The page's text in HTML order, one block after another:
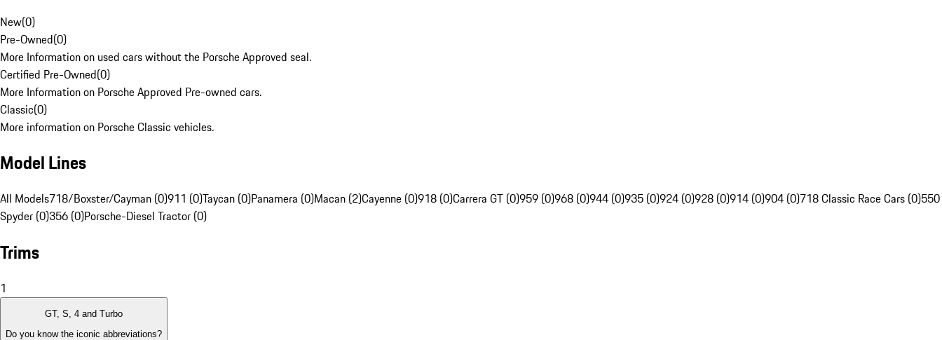
New(0)
Pre-Owned(0)
More Information on used cars without the Porsche Approved seal.
Certified Pre-Owned(0)
More Information on Porsche Approved Pre-owned cars.
Classic(0)
More information on Porsche Classic vehicles.
Model Lines
All Models718/Boxster/Cayman (0)911 (0)Taycan (0)Panamera (0)Macan (2)Cayenne (0)918 (0)Carrera GT (0)959 (0)968 (0)944 (0)935 (0)924 (0)928 (0)914 (0)904 (0)718 Classic Race Cars (0)550
Spyder (0)356 (0)Porsche-Diesel Tractor (0)
Trims
1
GT, S, 4 and Turbo
Do you know the iconic abbreviations?